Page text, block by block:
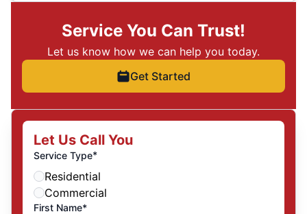
Service You Can Trust!
Let us know how we can help you today.
Get Started
Let Us Call You
Service Type*
Residential
Commercial
First Name*